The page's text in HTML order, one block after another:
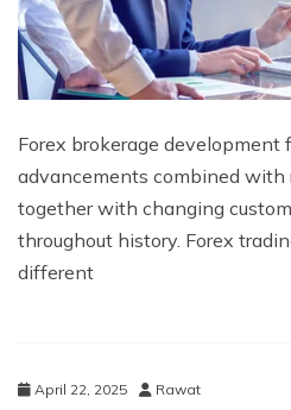
Forex brokerage
advancements combined with
together with changing
throughout history. Forex
different
April 22, 2025 Rawat